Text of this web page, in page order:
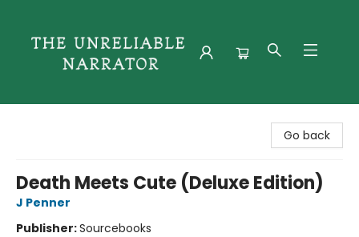
Go back
Death Meets Cute (Deluxe Edition)
J Penner
Publisher:Sourcebooks